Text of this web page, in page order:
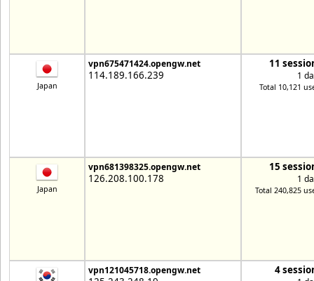
Japan
vpn675471424.opengw.net
114.189.166.239
11
1
Total 10,121
Japan
vpn681398325.opengw.net
126.208.100.178
15
1
Total 240,825
vpn121045718.opengw.net 4